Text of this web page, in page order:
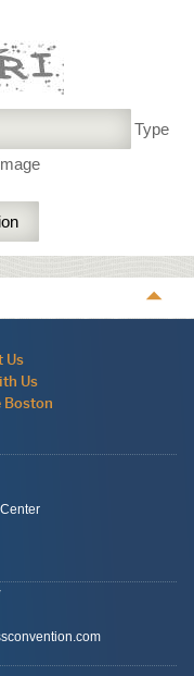
Type
Us
Us
Boston